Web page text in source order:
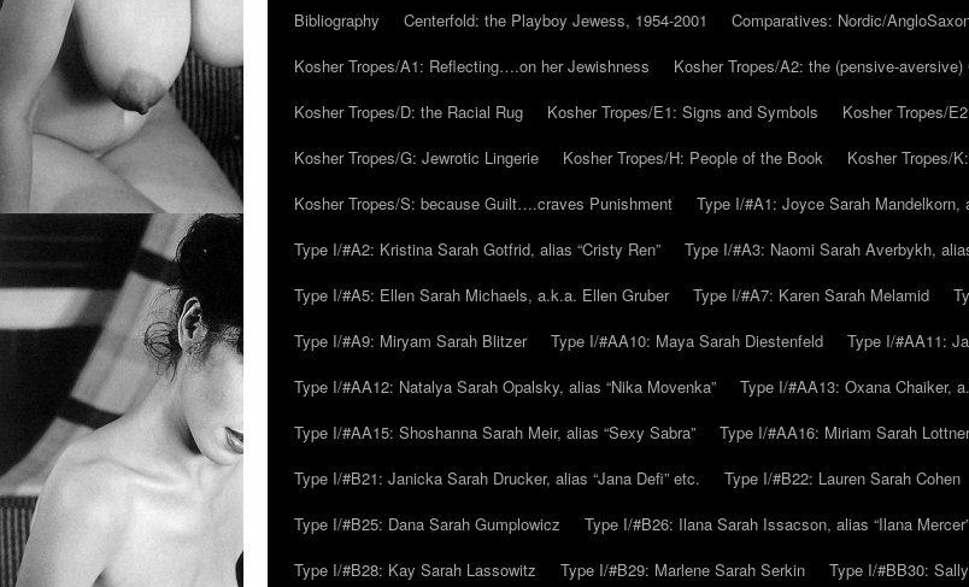
content
Bibliography
Centerfold: the Playboy Jewess, 1954-2001 Comparatives: Nordic/
Kosher Tropes/A1: Reflecting….on her Jewishness
Kosher Tropes/A2: the (pensive-
Kosher Tropes/D: the Racial Rug
Kosher Tropes/E1: Signs and Symbols Kosher Tropes/
Kosher Tropes/G: Jewrotic Lingerie
Kosher Tropes/H: People of the Book Kosher Tropes/
Kosher Tropes/S: because Guilt….craves Punishment
Type I/#A1: Joyce Sarah Mandelkorn,
Type I/#A2: Kristina Sarah Gotfrid, alias “Cristy Ren”
Type I/#A3: Naomi Sarah Averbykh,
Type I/#A5: Ellen Sarah Michaels, a.k.a. Ellen Gruber
Type I/#A7: Karen Sarah Melamid
Type I/#A9: Miryam Sarah Blitzer
Type I/#AA10: Maya Sarah Diestenfeld
Type I/#AA11:
Type I/#AA12: Natalya Sarah Opalsky, alias “Nika Movenka”
Type I/#AA13: Oxana Chaiker,
Type I/#AA15: Shoshanna Sarah Meir, alias “Sexy Sabra”
Type I/#AA16: Miriam Sarah Lottner
Type I/#B21: Janicka Sarah Drucker, alias “Jana Defi” etc.
Type I/#B22: Lauren Sarah Cohen
Type I/#B25: Dana Sarah Gumplowicz
Type I/#B26: Ilana Sarah Issacson, alias “Ilana Mercer”
Type I/#B28: Kay Sarah Lassowitz
Type I/#B29: Marlene Sarah Serkin Type I/#BB30: